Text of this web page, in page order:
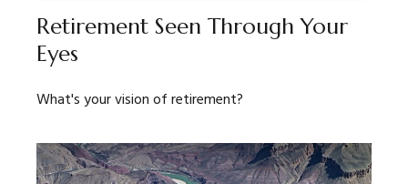
Retirement Seen Through Your
Eyes
What's your vision of retirement?